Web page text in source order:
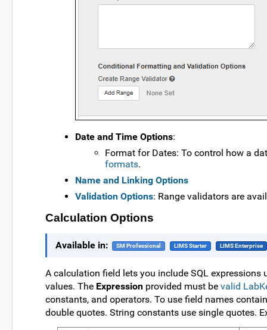
Date and Time Options:
Format for Dates: To control how a
formats.
Name and Linking Options
Validation Options: Range validators are
Calculation Options
Available in: SM Professional LIMS Starter LIMS Enterprise
A calculation field lets you include SQL
values. The Expression provided must be valid
constants, and operators. To use field names
double quotes. String constants use single quotes.